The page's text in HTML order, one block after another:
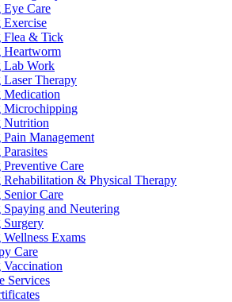
Eye Care
Exercise
Flea & Tick
Heartworm
Lab Work
Laser Therapy
Medication
Microchipping
Nutrition
Management
Preventive Care
Rehabilitation & Physical Therapy
Senior Care
Spaying and Neutering
Surgery
Exams
Care
Vaccination
Services